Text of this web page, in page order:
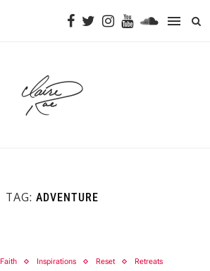
TAG: ADVENTURE
Faith Inspirations Reset Retreats